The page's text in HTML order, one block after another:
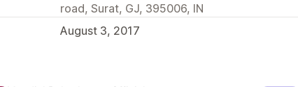
road, Surat, GJ, 395006, IN
August 3, 2017